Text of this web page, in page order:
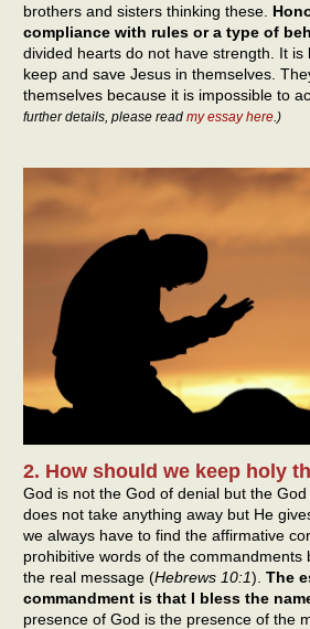
brothers and sisters thinking these.
compliance with rules or a type of
divided hearts do not have strength. It is
keep and save Jesus in themselves.
themselves because it is impossible to
further details, please read my essay here.)
2. How should we keep holy
God is not the God of denial but the
does not take anything away but He
we always have to find the affirmative
prohibitive words of the commandments
the real message (Hebrews 10:1). The
commandment is that I bless the
presence of God is the presence of the